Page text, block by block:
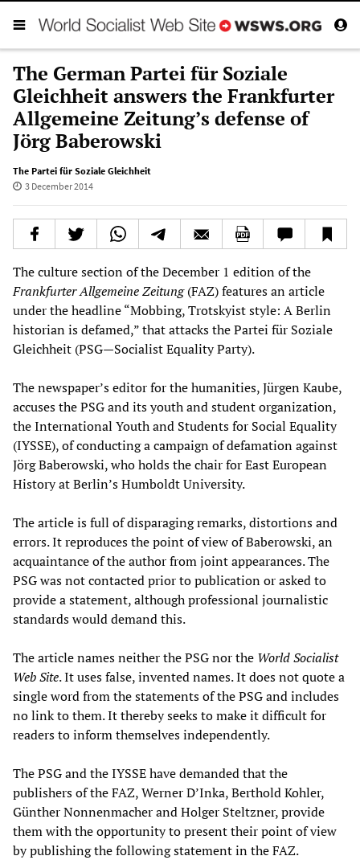
The German Partei für Soziale
Gleichheit answers the Frankfurter
Allgemeine Zeitung’s defense of
Jörg Baberowski
The Partei für Soziale Gleichheit
3 December 2014
The culture section of the December 1 edition of the
Frankfurter Allgemeine Zeitung(FAZ) features an article
under the headline “Mobbing, Trotskyist style: A Berlin
historian is defamed,” that attacks the Partei für Soziale
Gleichheit (PSG—Socialist Equality Party).
The newspaper’s editor for the humanities, Jürgen Kaube,
accuses the PSG and its youth and student organization,
the International Youth and Students for Social Equality
(IYSSE), of conducting a campaign of defamation against
Jörg Baberowski, who holds the chair for East European
History at Berlin’s Humboldt University.
The article is full of disparaging remarks, distortions and
errors. It reproduces the point of view of Baberowski, an
acquaintance of the author from joint appearances. The
PSG was not contacted prior to publication or asked to
provide a statement, although professional journalistic
standards would demand this.
The article names neither the PSG nor the World Socialist
Web Site. It uses false, invented names. It does not quote a
single word from the statements of the PSG and includes
no link to them. It thereby seeks to make it difficult for
readers to inform themselves independently.
The PSG and the IYSSE have demanded that the
publishers of the FAZ, Werner D’Inka, Berthold Kohler,
Günther Nonnenmacher and Holger Steltzner, provide
them with the opportunity to present their point of view
by publishing the following statement in the FAZ.